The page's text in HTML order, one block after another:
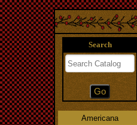
Search
Americana